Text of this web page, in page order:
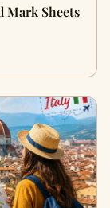
Mark Sheets